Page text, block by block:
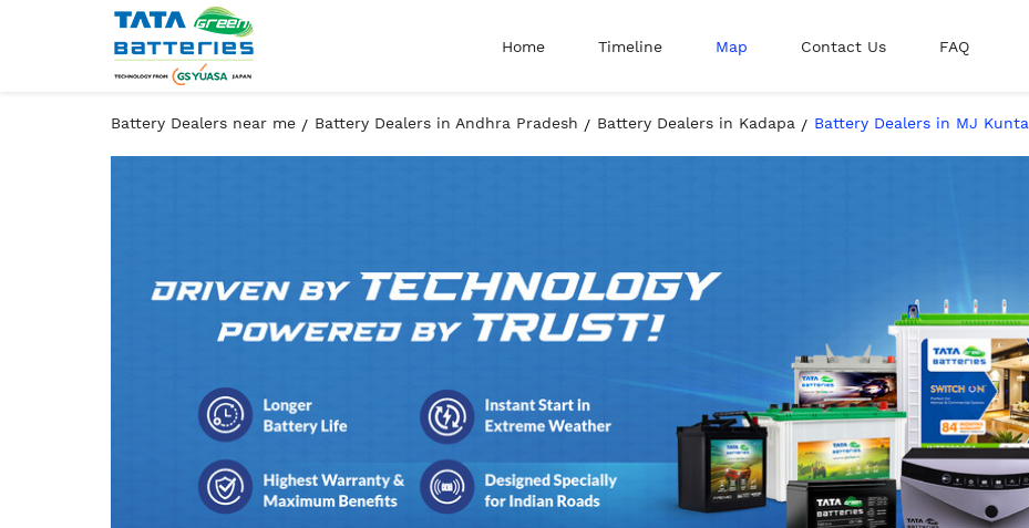
Home Timeline Map Contact Us FAQ
Battery Dealers near me Battery Dealers in Andhra Pradesh Battery Dealers in Kadapa Battery Dealers in MJ Kunta